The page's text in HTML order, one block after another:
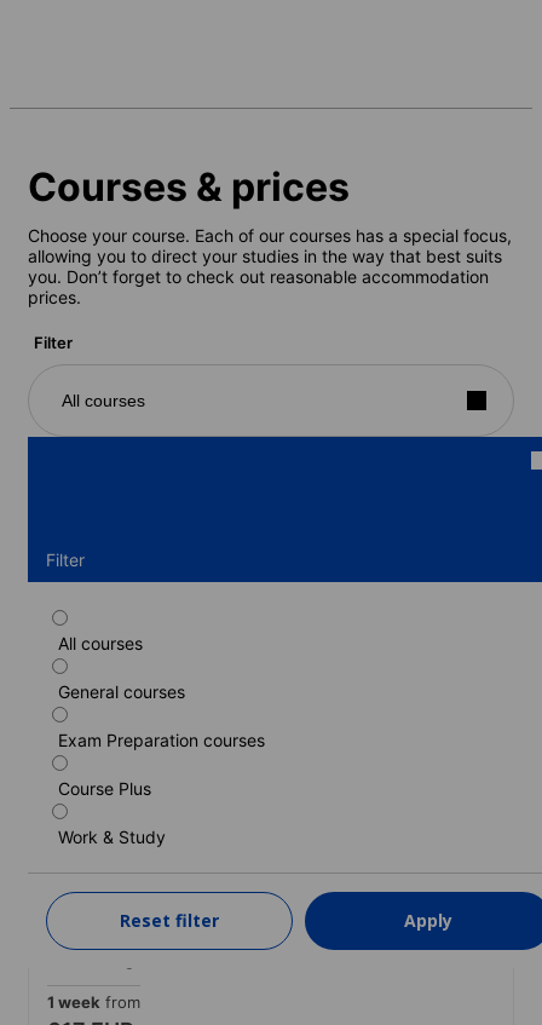
Courses & prices
Choose your course. Each of our courses has a special focus,
allowing you to direct your studies in the way that best suits
you. Don’t forget to check out reasonable accommodation
prices.
Filter
All courses
Filter
All courses
General courses
Exam Preparation courses
Course Plus
Work & Study
Reset filter Apply
Standard course
Duration: 1 - 17 weeks
Levels: Beginner to Advanced (C1)
1 week
601 EUR
Intensive course
Duration: 1 - 52 weeks
1 week from